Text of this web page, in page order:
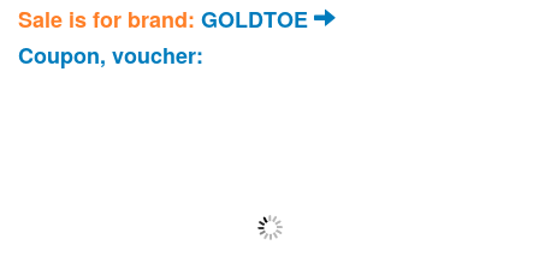
Sale is for brand: GOLDTOE
Coupon, voucher: